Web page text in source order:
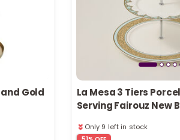
Gold
La Mesa 3 Tiers
Serving Fairouz New
1 sold recently